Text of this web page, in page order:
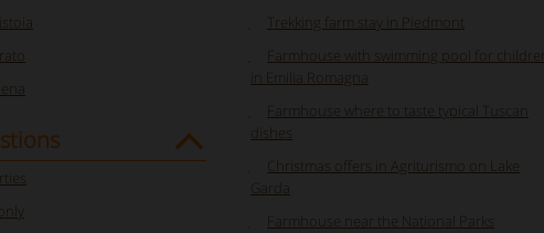
Trekking farm stay in Piedmont
Farmhouse with swimming pool for children
in Emilia Romagna
Farmhouse where to taste typical Tuscan
dishes
Christmas offers in Agriturismo on Lake
Garda
Farmhouse near the National Parks